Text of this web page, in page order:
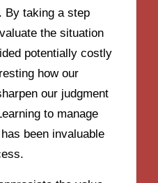
By taking a step
the situation
potentially costly
how our
our judgment
to manage
been invaluable